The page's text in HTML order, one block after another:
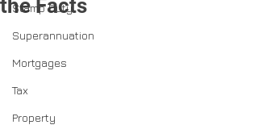
Stamp Duty
Superannuation
Mortgages
Tax
Property
the Facts